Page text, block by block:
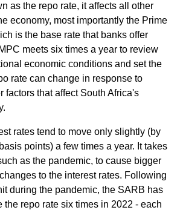
as the repo rate, it affects all other
economy, most importantly the Prime
is the base rate that banks offer
meets six times a year to review
economic conditions and set the
rate can change in response to
factors that affect South Africa's
rates tend to move only slightly (by
points) a few times a year. It takes
as the pandemic, to cause bigger
to the interest rates. Following
during the pandemic, the SARB has
the repo rate six times in 2022 - each